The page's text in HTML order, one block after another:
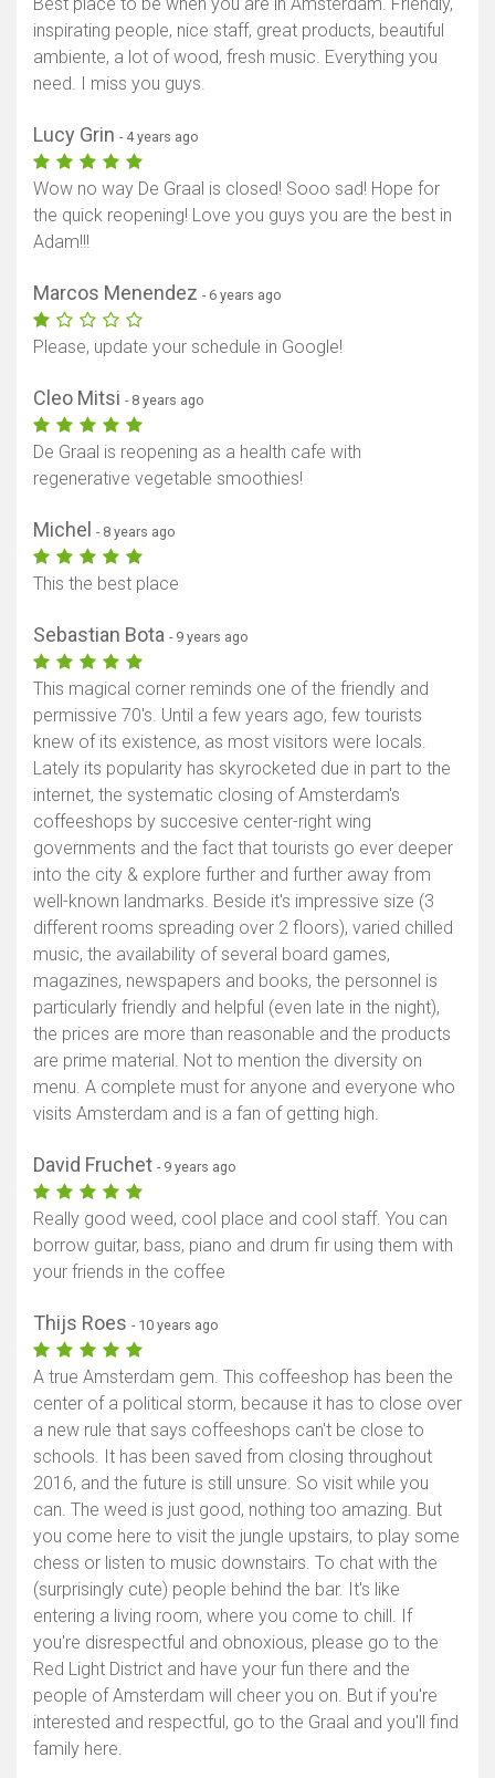
inspirating people, nice staff, great products, beautiful
ambiente, a lot of wood, fresh music. Everything you
need. I miss you guys.
Lucy Grin - 4 years ago
Wow no way De Graal is closed! Sooo sad! Hope for
the quick reopening! Love you guys you are the best in
Adam!!!
Marcos Menendez - 6 years ago
Please, update your schedule in Google!
Cleo Mitsi - 8 years ago
De Graal is reopening as a health cafe with
regenerative vegetable smoothies!
Michel - 8 years ago
This the best place
Sebastian Bota - 9 years ago
This magical corner reminds one of the friendly and
permissive 70's. Until a few years ago, few tourists
knew of its existence, as most visitors were locals.
Lately its popularity has skyrocketed due in part to the
internet, the systematic closing of Amsterdam's
coffeeshops by succesive center-right wing
governments and the fact that tourists go ever deeper
into the city & explore further and further away from
well-known landmarks. Beside it's impressive size (3
different rooms spreading over 2 floors), varied chilled
music, the availability of several board games,
magazines, newspapers and books, the personnel is
particularly friendly and helpful (even late in the night),
the prices are more than reasonable and the products
are prime material. Not to mention the diversity on
menu. A complete must for anyone and everyone who
visits Amsterdam and is a fan of getting high.
David Fruchet - 9 years ago
Really good weed, cool place and cool staff. You can
borrow guitar, bass, piano and drum fir using them with
your friends in the coffee
Thijs Roes - 10 years ago
A true Amsterdam gem. This coffeeshop has been the
center of a political storm, because it has to close over
a new rule that says coffeeshops can't be close to
schools. It has been saved from closing throughout
2016, and the future is still unsure. So visit while you
can. The weed is just good, nothing too amazing. But
you come here to visit the jungle upstairs, to play some
chess or listen to music downstairs. To chat with the
(surprisingly cute) people behind the bar. It's like
entering a living room, where you come to chill. If
you're disrespectful and obnoxious, please go to the
Red Light District and have your fun there and the
people of Amsterdam will cheer you on. But if you're
interested and respectful, go to the Graal and you'll find
family here.